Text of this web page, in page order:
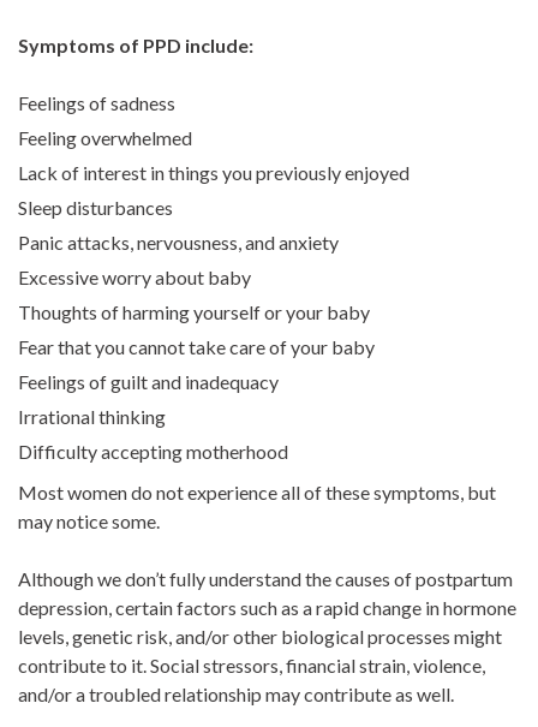
Symptoms of PPD include:
Feelings of sadness
Feeling overwhelmed
Lack of interest in things you previously enjoyed
Sleep disturbances
Panic attacks, nervousness, and anxiety
Excessive worry about baby
Thoughts of harming yourself or your baby
Fear that you cannot take care of your baby
Feelings of guilt and inadequacy
Irrational thinking
Difficulty accepting motherhood
Most women do not experience all of these symptoms, but
may notice some.
Although we don’t fully understand the causes of postpartum
depression, certain factors such as a rapid change in hormone
levels, genetic risk, and/or other biological processes might
contribute to it. Social stressors, financial strain, violence,
and/or a troubled relationship may contribute as well.